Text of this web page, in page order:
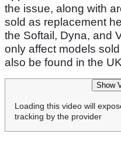
the issue, along with
sold as replacement
the Softail, Dyna, and
only affect models
also be found in the
Show
Loading this video will
tracking by the provider